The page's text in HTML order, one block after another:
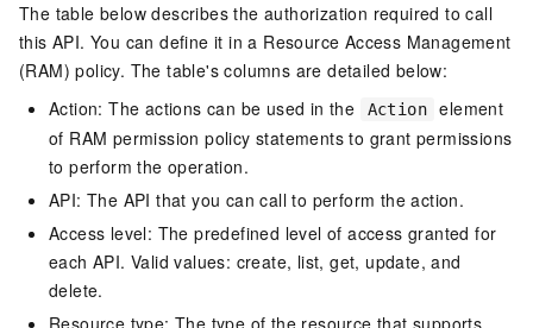
The table below describes the authorization required to call
this API. You can define it in a Resource Access Management
(RAM) policy. The table's columns are detailed below:
Action: The actions can be used in the
Action
element
of RAM permission policy statements to grant permissions
to perform the operation.
API: The API that you can call to perform the action.
Access level: The predefined level of access granted for
each API. Valid values: create, list, get, update, and
delete.